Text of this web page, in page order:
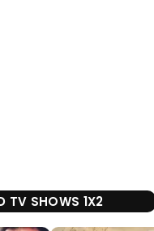
TV SHOWS 1X2